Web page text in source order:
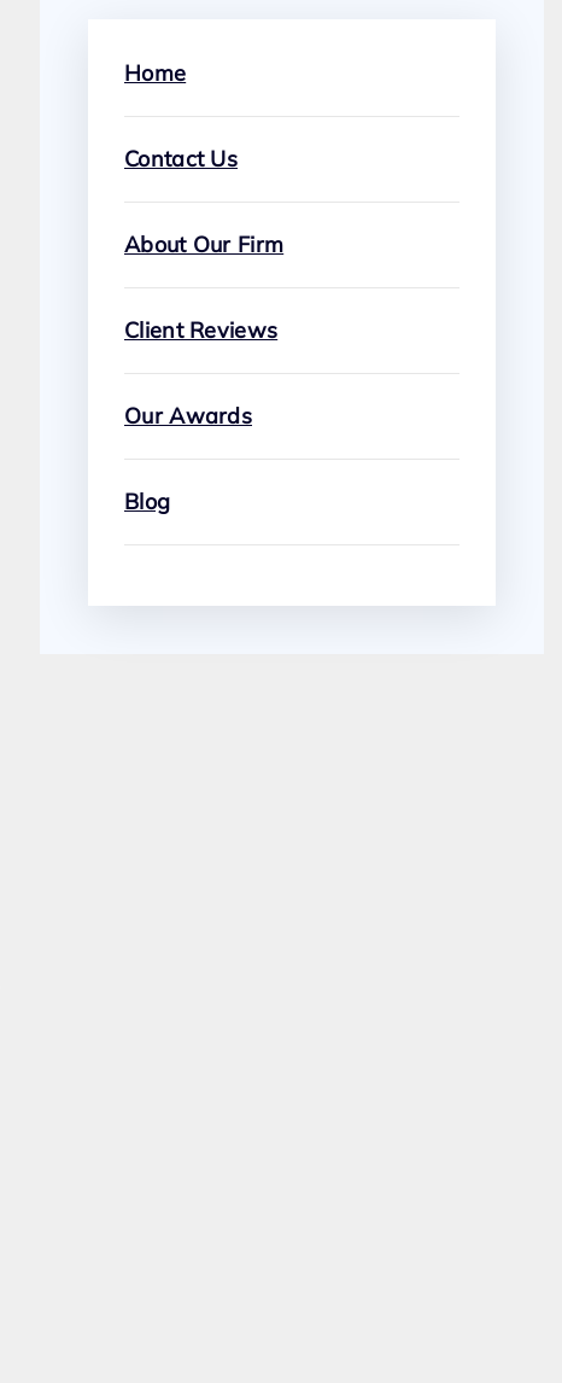
Home
Contact Us
About Our Firm
Client Reviews
Our Awards
Blog